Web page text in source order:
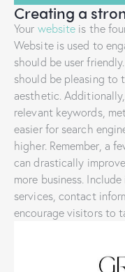
Creating a
Your website is the
Website is used to
should be user
should be pleasing to
aesthetic.
relevant keywords,
easier for search
higher. Remember, a
can drastically
more business.
services, contact
encourage visitors to